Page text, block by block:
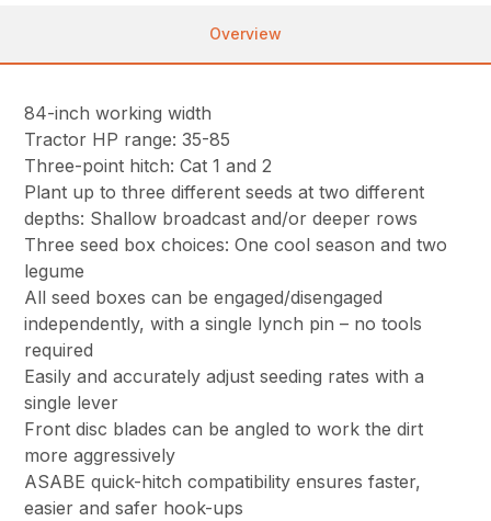
Overview
84-inch working width
Tractor HP range: 35-85
Three-point hitch: Cat 1 and 2
Plant up to three different seeds at two different
depths: Shallow broadcast and/or deeper rows
Three seed box choices: One cool season and two
legume
All seed boxes can be engaged/disengaged
independently, with a single lynch pin – no tools
required
Easily and accurately adjust seeding rates with a
single lever
Front disc blades can be angled to work the dirt
more aggressively
ASABE quick-hitch compatibility ensures faster,
easier and safer hook-ups